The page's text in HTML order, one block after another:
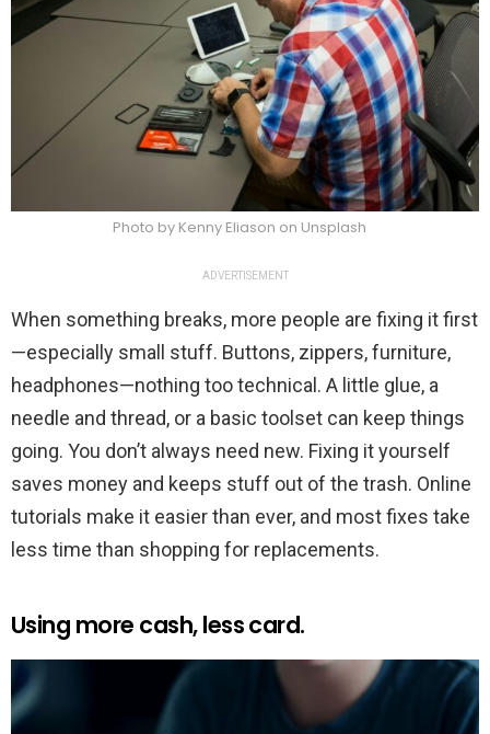
Photo by Kenny Eliason on Unsplash
ADVERTISEMENT
When something breaks, more people are fixing it first
—especially small stuff. Buttons, zippers, furniture,
headphones—nothing too technical. A little glue, a
needle and thread, or a basic toolset can keep things
going. You don’t always need new. Fixing it yourself
saves money and keeps stuff out of the trash. Online
tutorials make it easier than ever, and most fixes take
less time than shopping for replacements.
Using more cash, less card.